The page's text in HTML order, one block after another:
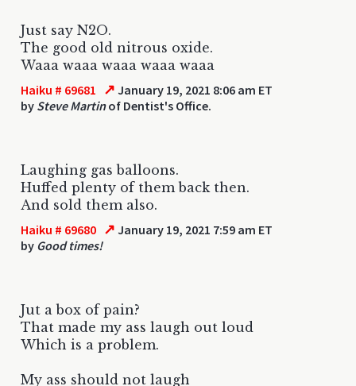
Just say N2O.
The good old nitrous oxide.
Waaa waaa waaa waaa waaa
Haiku # 69681 ↗ January 19, 2021 8:06 am ET
by Steve Martinof Dentist's Office.
Laughing gas balloons.
Huffed plenty of them back then.
And sold them also.
Haiku # 69680 ↗ January 19, 2021 7:59 am ET
by Good times!
Jut a box of pain?
That made my ass laugh out loud
Which is a problem.
My ass should not laugh